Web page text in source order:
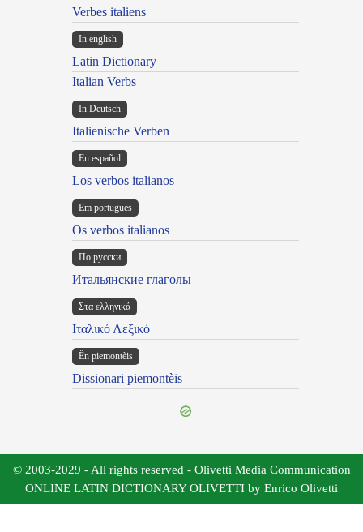
Verbes italiens
In english
Latin Dictionary
Italian Verbs
In Deutsch
Italienische Verben
En español
Los verbos italianos
Em portugues
Os verbos italianos
По русски
Итальянские глаголы
Στα ελληνικά
Ιταλικό Λεξικό
Ën piemontèis
Dissionari piemontèis
© 2003-2029 - All rights reserved - Olivetti Media Communication
ONLINE LATIN DICTIONARY OLIVETTI by Enrico Olivetti